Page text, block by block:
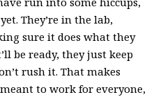
They’re in the lab,
sure it does what they
be ready, they just keep
rush it. That makes
to work for everyone,